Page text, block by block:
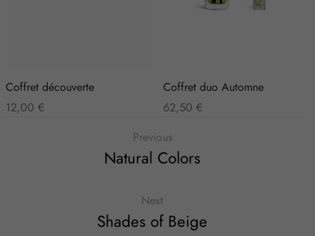
Coffret découverte
12,00 €
Coffret duo Automne
62,50 €
Previous
Natural Colors
Next
Shades of Beige